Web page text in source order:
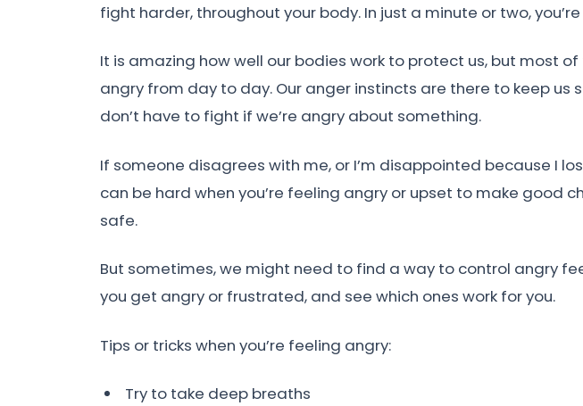
fight harder, throughout your body. In just a minute or two,
It is amazing how well our bodies work to protect us, but most
angry from day to day. Our anger instincts are there to keep
don’t have to fight if we’re angry about something.
If someone disagrees with me, or I’m disappointed because I
can be hard when you’re feeling angry or upset to make good
safe.
But sometimes, we might need to find a way to control angry
you get angry or frustrated, and see which ones work for you.
Tips or tricks when you’re feeling angry:
Try to take deep breaths